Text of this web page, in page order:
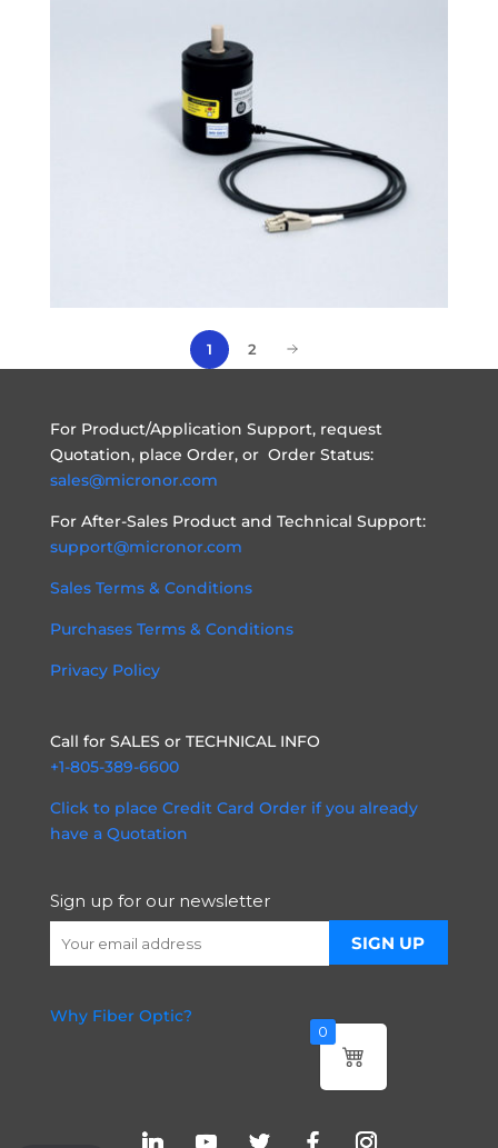
1 2
For Product/Application Support, request
Quotation, place Order, or Order Status:
sales@micronor.com
For After-Sales Product and Technical Support:
support@micronor.com
Sales Terms & Conditions
Purchases Terms & Conditions
Privacy Policy
Call for SALES or TECHNICAL INFO
+1-805-389-6600
Click to place Credit Card Order if you already
have a Quotation
Sign up for our newsletter
Why Fiber Optic?
0